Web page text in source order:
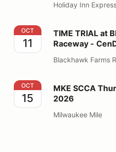
Holiday Inn
TIME TRIAL at Blackhawk
OCT
11
TIME TRIAL at
Raceway -
Blackhawk Farms
MKE SCCA Thursday
OCT
15
MKE SCCA
2026
Milwaukee Mile